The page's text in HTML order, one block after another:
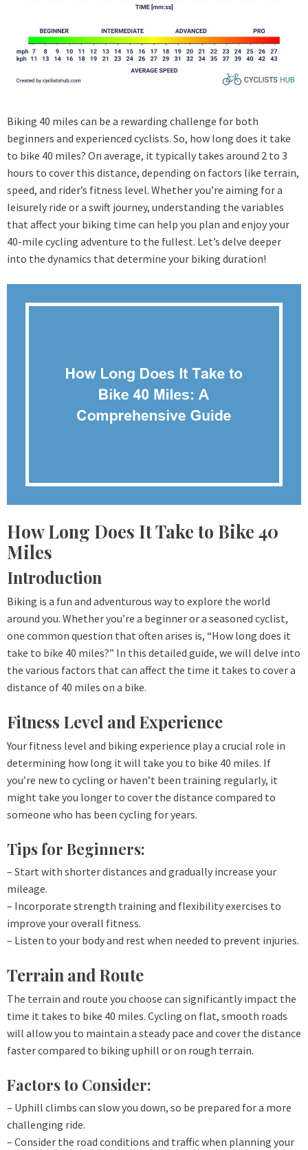
Biking 40 miles can be a rewarding challenge for both
beginners and experienced cyclists. So, how long does it take
to bike 40 miles? On average, it typically takes around 2 to 3
hours to cover this distance, depending on factors like terrain,
speed, and rider’s fitness level. Whether you’re aiming for a
leisurely ride or a swift journey, understanding the variables
that affect your biking time can help you plan and enjoy your
40-mile cycling adventure to the fullest. Let’s delve deeper
into the dynamics that determine your biking duration!
How Long Does It Take to Bike 40
Miles
Introduction
Biking is a fun and adventurous way to explore the world
around you. Whether you’re a beginner or a seasoned cyclist,
one common question that often arises is, “How long does it
take to bike 40 miles?” In this detailed guide, we will delve into
the various factors that can affect the time it takes to cover a
distance of 40 miles on a bike.
Fitness Level and Experience
Your fitness level and biking experience play a crucial role in
determining how long it will take you to bike 40 miles. If
you’re new to cycling or haven’t been training regularly, it
might take you longer to cover the distance compared to
someone who has been cycling for years.
Tips for Beginners:
– Start with shorter distances and gradually increase your
mileage.
– Incorporate strength training and flexibility exercises to
improve your overall fitness.
– Listen to your body and rest when needed to prevent injuries.
Terrain and Route
The terrain and route you choose can significantly impact the
time it takes to bike 40 miles. Cycling on flat, smooth roads
will allow you to maintain a steady pace and cover the distance
faster compared to biking uphill or on rough terrain.
Factors to Consider:
– Uphill climbs can slow you down, so be prepared for a more
challenging ride.
– Consider the road conditions and traffic when planning your